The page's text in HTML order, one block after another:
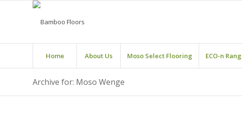
Home About Us Moso Select Flooring ECO-n
Archive for: Moso Wenge